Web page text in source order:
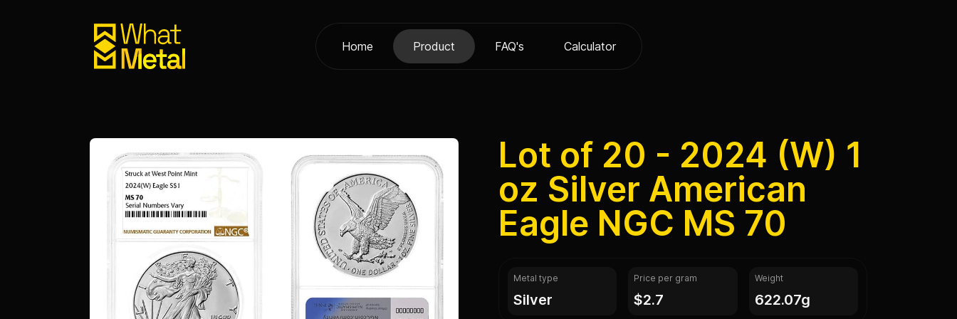
Home Product FAQ's Calculator
Lot of 20 - 2024 (W) 1
oz Silver American
Eagle NGC MS 70
Metal type
silver
Price per gram
$2.7
Weight
622.07g